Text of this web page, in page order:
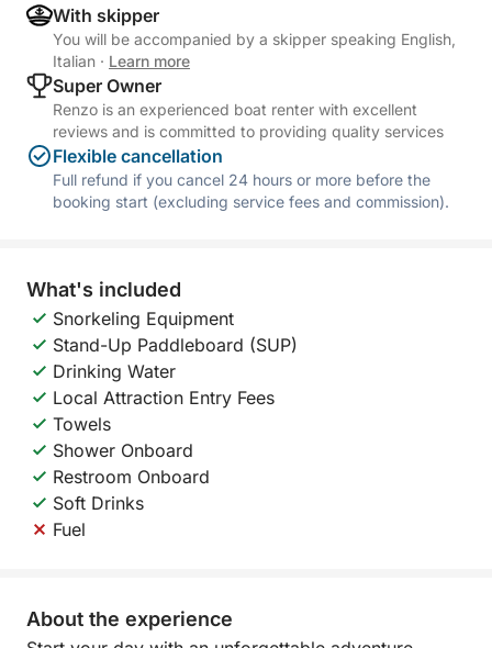
With skipper
You will be accompanied by a skipper speaking English,
Italian · Learn more
Super Owner
Renzo is an experienced boat renter with excellent
reviews and is committed to providing quality services
Flexible cancellation
Full refund if you cancel 24 hours or more before the
booking start (excluding service fees and commission).
What's included
Snorkeling Equipment
Stand-Up Paddleboard (SUP)
Drinking Water
Local Attraction Entry Fees
Towels
Shower Onboard
Restroom Onboard
Soft Drinks
Fuel
About the experience